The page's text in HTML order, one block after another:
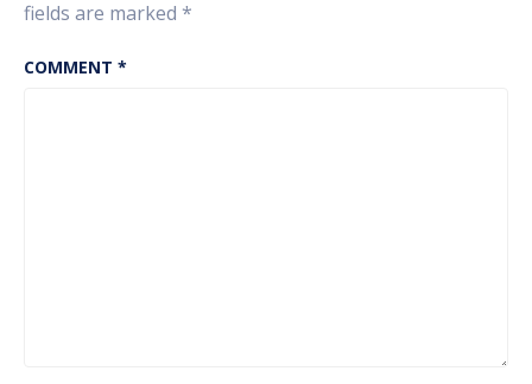
fields are marked *
COMMENT *